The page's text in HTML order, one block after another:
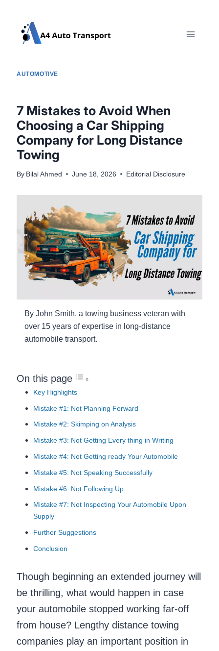
content
AUTOMOTIVE
7 Mistakes to Avoid When
Choosing a Car Shipping
Company for Long Distance
Towing
By Bilal Ahmed June 18, 2026 Editorial Disclosure
By John Smith, a towing business veteran with
over 15 years of expertise in long-distance
automobile transport.
On this page
Key Highlights
Mistake #1: Not Planning Forward
Mistake #2: Skimping on Analysis
Mistake #3: Not Getting Every thing in Writing
Mistake #4: Not Getting ready Your Automobile
Mistake #5: Not Speaking Successfully
Mistake #6: Not Following Up
Mistake #7: Not Inspecting Your Automobile Upon
Supply
Further Suggestions
Conclusion
Though beginning an extended journey will
be thrilling, what would happen in case
your automobile stopped working far-off
from house? Lengthy distance towing
companies play an important position in